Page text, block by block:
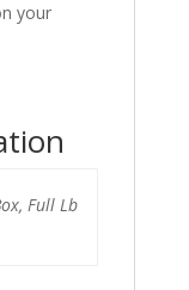
your
Full Lb